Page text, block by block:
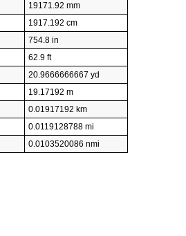
19171.92 mm
1917.192 cm
754.8 in
62.9 ft
20.9666666667 yd
19.17192 m
0.01917192 km
0.0119128788 mi
0.0103520086 nmi